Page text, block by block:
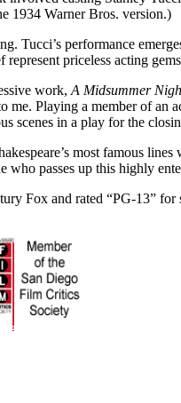
1934 Warner Bros. version.)
Tucci’s performance
represent priceless acting
work, A Midsummer
me. Playing a member of an
scenes in a play for the
most famous
who passes up this highly
Fox and rated “PG-13”